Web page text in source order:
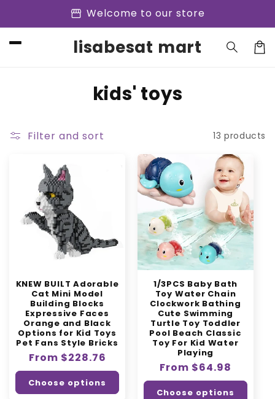
storefront Welcome to our store
lisabesat mart Cart
C
l
i
n
:
kids' toys
Filter and sort 13 products
KNEW BUILT Adorable
Cat Mini Model
Building Blocks
Expressive Faces
Orange and Black
Options for Kid Toys
Pet Fans Style Bricks
Regular
price
From $228.76
Choose options
1/3PCS Baby Bath
Toy Water Chain
Clockwork Bathing
Cute Swimming
Turtle Toy Toddler
Pool Beach Classic
Toy For Kid Water
Playing
Regular
price
From $64.98
Choose options